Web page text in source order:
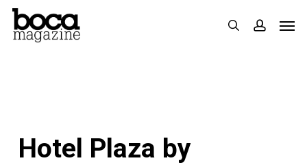
Skip
search
Hotel Plaza by